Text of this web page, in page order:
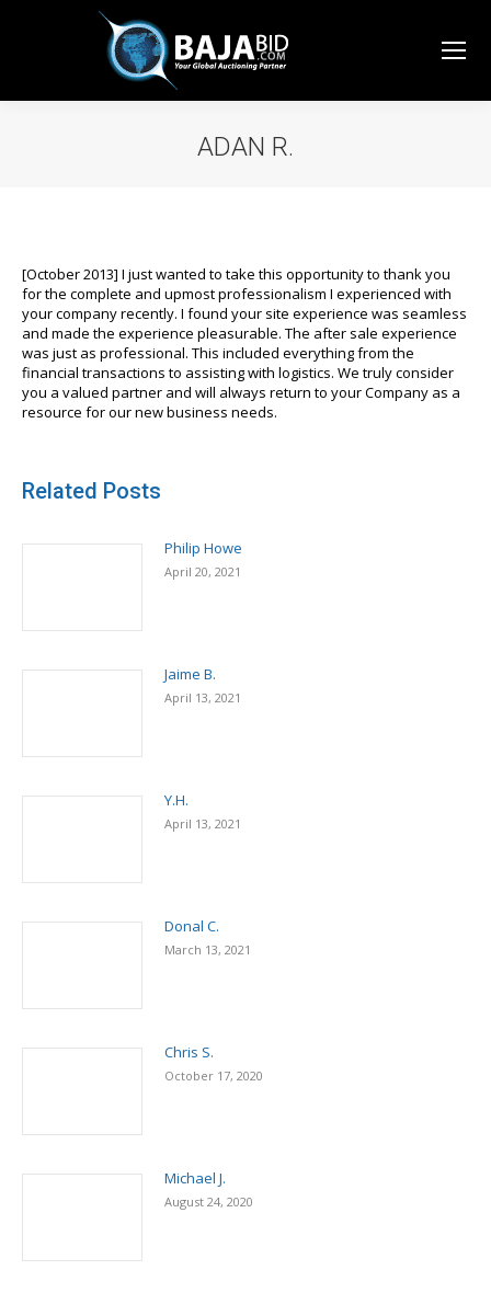
ADAN R.
[October 2013] I just wanted to take this opportunity to thank you
for the complete and upmost professionalism I experienced with
your company recently. I found your site experience was seamless
and made the experience pleasurable. The after sale experience
was just as professional. This included everything from the
financial transactions to assisting with logistics. We truly consider
you a valued partner and will always return to your Company as a
resource for our new business needs.
Related Posts
Philip Howe
April 20, 2021
Jaime B.
April 13, 2021
Y.H.
April 13, 2021
Donal C.
March 13, 2021
Chris S.
October 17, 2020
Michael J.
August 24, 2020